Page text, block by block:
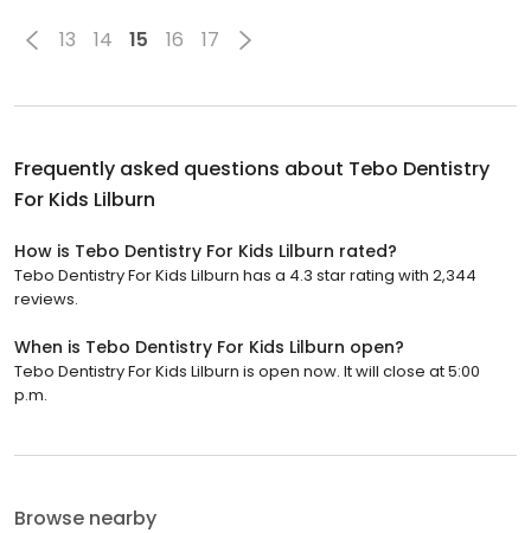
13 14 15 16 17
Frequently asked questions about Tebo Dentistry
For Kids Lilburn
How is Tebo Dentistry For Kids Lilburn rated?
Tebo Dentistry For Kids Lilburn has a 4.3 star rating with 2,344
reviews.
When is Tebo Dentistry For Kids Lilburn open?
Tebo Dentistry For Kids Lilburn is open now. It will close at 5:00
p.m.
Browse nearby